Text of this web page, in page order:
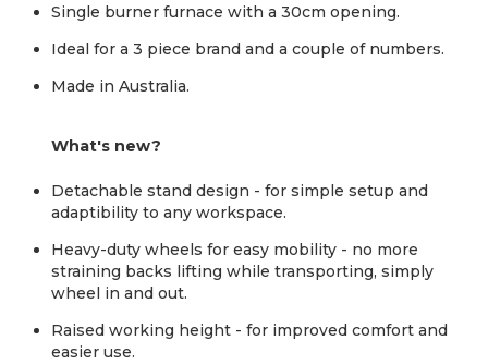
Single burner furnace with a 30cm opening.
Ideal for a 3 piece brand and a couple of numbers.
Made in Australia.
What's new?
Detachable stand design - for simple setup and
adaptibility to any workspace.
Heavy-duty wheels for easy mobility - no more
straining backs lifting while transporting, simply
wheel in and out.
Raised working height - for improved comfort and
easier use.